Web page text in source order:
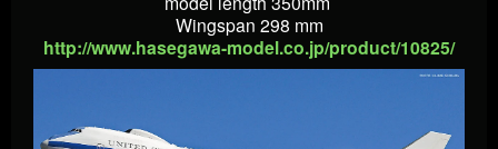
Wingspan 298 mm
http://www.hasegawa-model.co.jp/product/10825/